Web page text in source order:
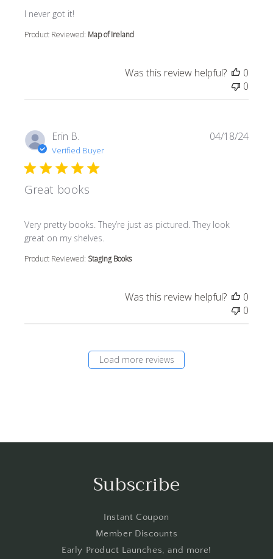
I never got it!
read more about review content
Product Reviewed: Map of Ireland
Was this review helpful?
0
0
Erin B.
Verified Buyer
Great books
Very pretty books. They’re just as pictured. They look
great on my shelves.
read more about review content Very pretty books.
Product Reviewed: Staging Books
04/18/24
Was this review helpful?
0
0
Load more reviews
Subscribe
Instant Coupon
Member Discounts
Early Product Launches, and more!